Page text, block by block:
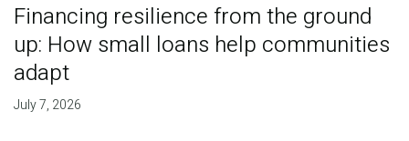
Financing resilience from the ground
up: How small loans help communities
adapt
July 7, 2026